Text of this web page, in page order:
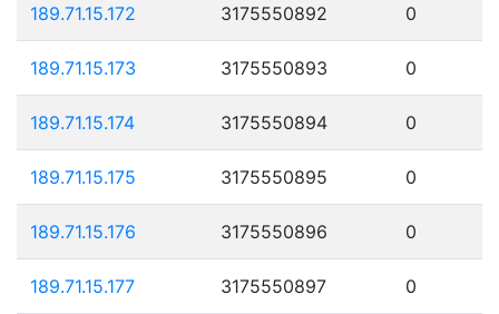
189.71.15.172 3175550892 0
189.71.15.173 3175550893 0
189.71.15.174 3175550894 0
189.71.15.175 3175550895 0
189.71.15.176 3175550896 0
189.71.15.177 3175550897 0